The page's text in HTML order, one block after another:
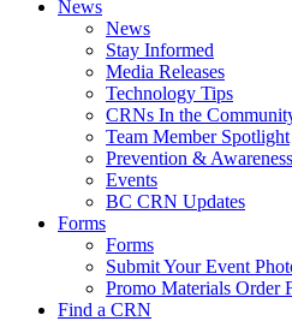
News
News
Stay Informed
Media Releases
Technology Tips
CRNs In the
Team Member Spotlight
Prevention & Awareness
Events
BC CRN Updates
Forms
Forms
Submit Your Event
Promo Materials Order
Find a CRN